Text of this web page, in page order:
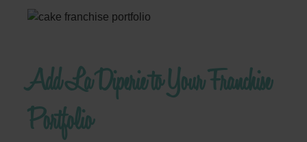
Add La Diperie to Your Franchise
Portfolio